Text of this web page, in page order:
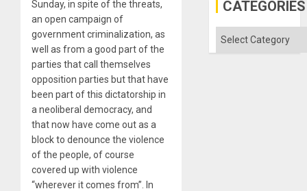
Sunday, in spite of the threats,
an open campaign of
government criminalization, as
well as from a good part of the
parties that call themselves
opposition parties but that have
been part of this dictatorship in
a neoliberal democracy, and
that now have come out as a
block to denounce the violence
of the people, of course
covered up with violence
“wherever it comes from”. In
CATEGORIES
Categories